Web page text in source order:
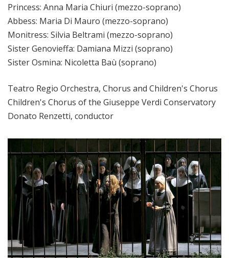
Princess: Anna Maria Chiuri (mezzo-soprano)
Abbess: Maria Di Mauro (mezzo-soprano)
Monitress: Silvia Beltrami (mezzo-soprano)
Sister Genovieffa: Damiana Mizzi (soprano)
Sister Osmina: Nicoletta Baù (soprano)
Teatro Regio Orchestra, Chorus and Children's Chorus
Children's Chorus of the Giuseppe Verdi Conservatory
Donato Renzetti, conductor